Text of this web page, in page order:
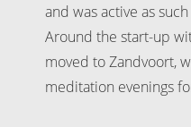
and was active as
Around the start-up
moved to Zandvoort,
meditation evenings